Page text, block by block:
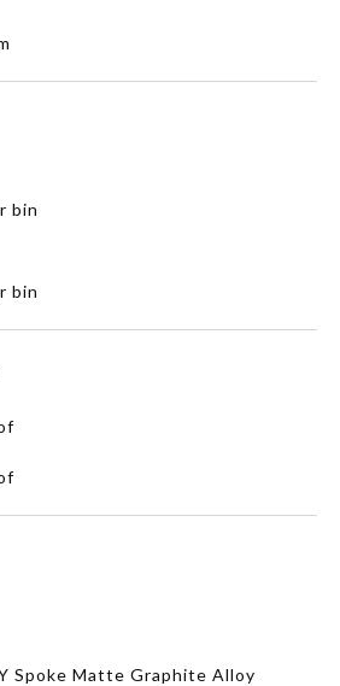
bin
bin
Spoke Matte Graphite Alloy